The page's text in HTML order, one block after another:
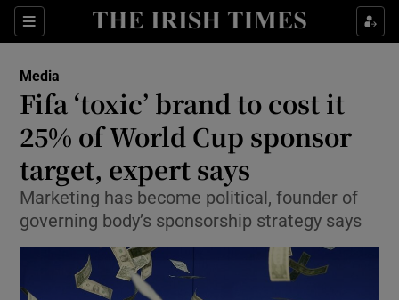
Sections
Show Food sub sections
Show Life & Style sub sections
Show Culture sub sections
Show Environment sub sections
Show Science sub sections
Media
Fifa ‘toxic’ brand to cost it
25% of World Cup sponsor
target, expert says
Marketing has become political, founder of
governing body’s sponsorship strategy says